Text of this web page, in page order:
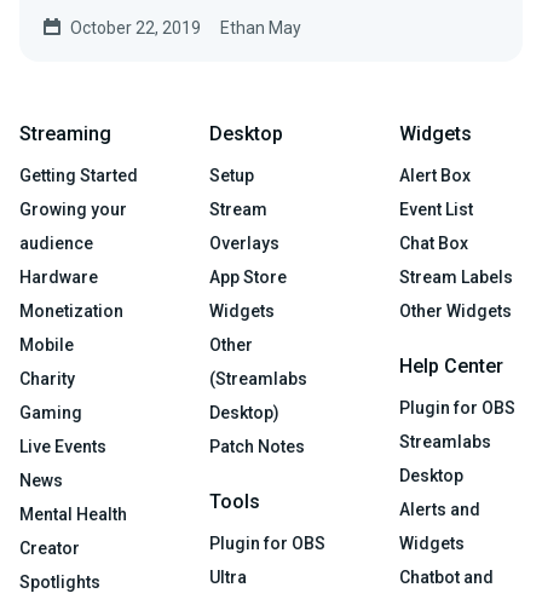
October 22, 2019 Ethan May
Streaming
Getting Started
Growing your
audience
Hardware
Monetization
Mobile
Charity
Gaming
Live Events
News
Mental Health
Creator
Spotlights
Desktop
Setup
Stream
Overlays
App Store
Widgets
Other
(Streamlabs
Desktop)
Patch Notes
Tools
Plugin for OBS
Ultra
Widgets
Alert Box
Event List
Chat Box
Stream Labels
Other Widgets
Help Center
Plugin for OBS
Streamlabs
Desktop
Alerts and
Widgets
Chatbot and